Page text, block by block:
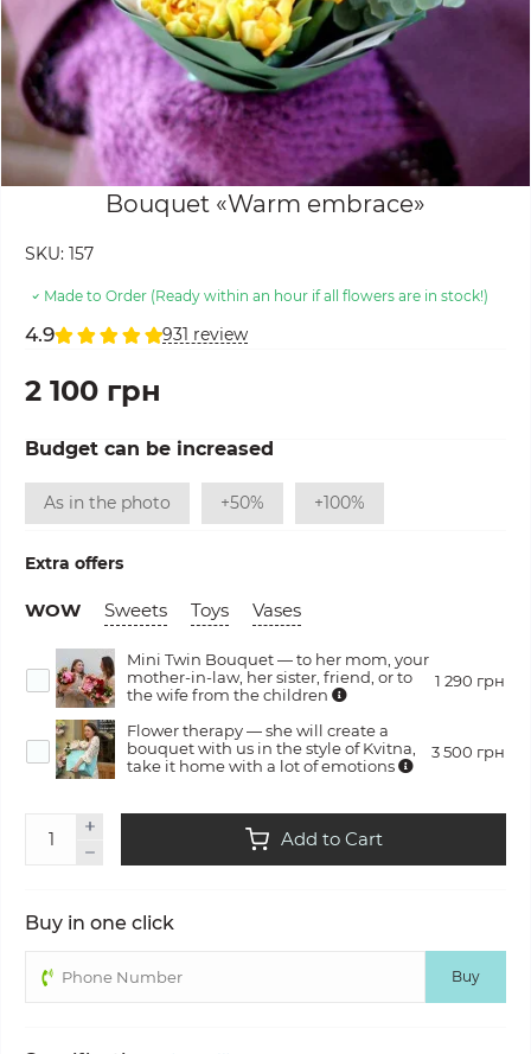
Bouquet «Warm embrace»
SKU: 157
Made to Order (Ready within an hour if all flowers are in stock!)
4.9 931 review
2 100 грн
Budget can be increased
As in the photo +50% +100%
Extra offers
WOW Sweets Toys Vases
Mini Twin Bouquet — to her mom, your
mother-in-law, her sister, friend, or to
the wife from the children
1 290 грн
Flower therapy — she will create a
bouquet with us in the style of Kvitna,
take it home with a lot of emotions
3 500 грн
Add to Cart
Buy in one click
Buy